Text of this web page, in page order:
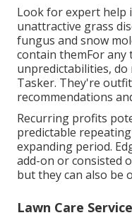
Look for expert help
unattractive grass
fungus and snow
contain themFor any
unpredictabilities,
Tasker. They're
recommendations
Recurring profits
predictable
expanding period.
add-on or consisted
but they can also be
Lawn Care